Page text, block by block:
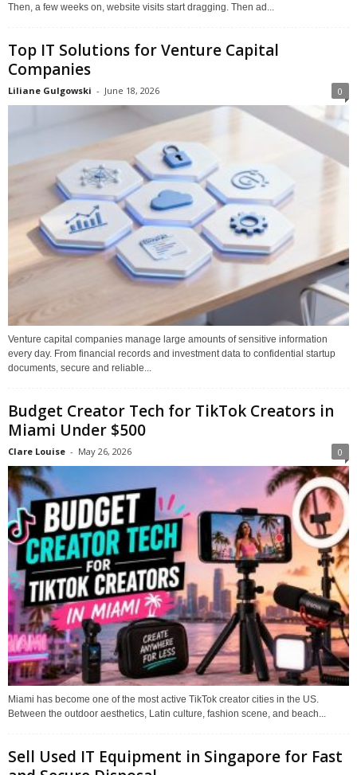
Then, a few weeks on, website visits start dragging. Then ad...
Top IT Solutions for Venture Capital
Companies
Liliane Gulgowski - June 18, 2026 0
Venture capital companies manage large amounts of sensitive information
every day. From financial records and investment data to confidential startup
documents, secure and reliable...
Budget Creator Tech for TikTok Creators in
Miami Under $500
Clare Louise - May 26, 2026 0
Miami has become one of the most active TikTok creator cities in the US.
Between the outdoor aesthetics, Latin culture, fashion scene, and beach...
Sell Used IT Equipment in Singapore for Fast